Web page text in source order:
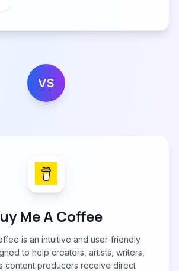
VS
Me A Coffee
is an intuitive and user-friendly
to help creators, artists, writers,
content producers receive direct